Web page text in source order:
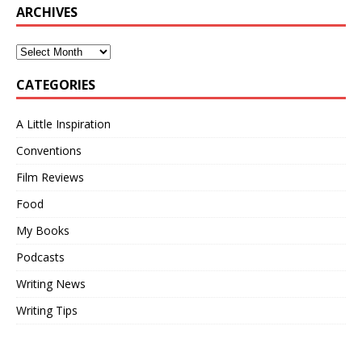
ARCHIVES
CATEGORIES
A Little Inspiration
Conventions
Film Reviews
Food
My Books
Podcasts
Writing News
Writing Tips